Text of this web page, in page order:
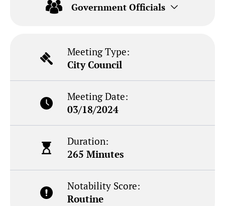
Government Officials
Meeting Type:
City Council
Meeting Date:
03/18/2024
Duration:
265 Minutes
Notability Score:
Routine